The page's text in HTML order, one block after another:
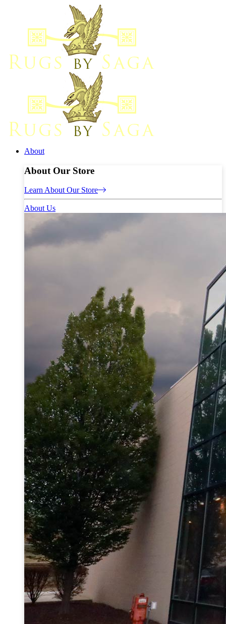
About
About Our Store
Learn About Our Store
About Us